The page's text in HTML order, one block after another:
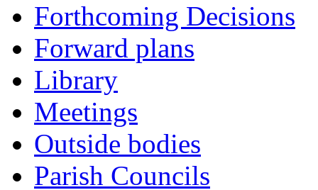
Forthcoming Decisions
Forward plans
Library
Meetings
Outside bodies
Parish Councils